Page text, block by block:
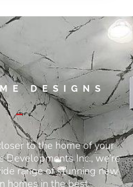
DESIGNS
to the home of your
Developments Inc., we’re
range of stunning new
homes in the best